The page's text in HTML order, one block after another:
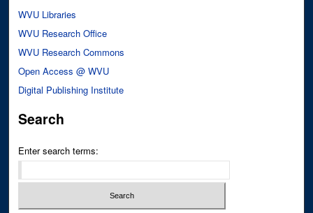
WVU Libraries
WVU Research Office
WVU Research Commons
Open Access @ WVU
Digital Publishing Institute
Search
Enter search terms: